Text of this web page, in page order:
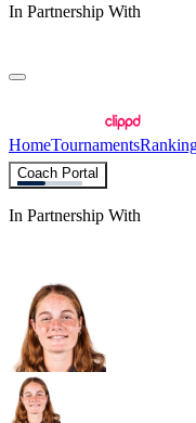
In Partnership With
HomeTournaments
Coach Portal
In Partnership With